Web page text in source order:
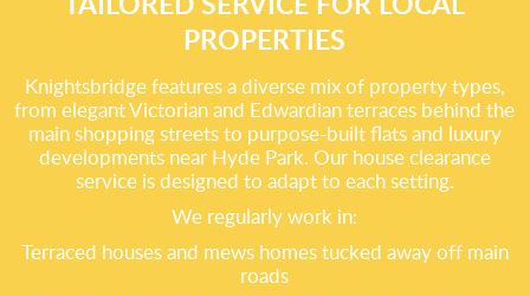
PROPERTIES
Knightsbridge features a diverse mix of property types,
from elegant Victorian and Edwardian terraces behind the
main shopping streets to purpose-built flats and luxury
developments near Hyde Park. Our house clearance
service is designed to adapt to each setting.
We regularly work in:
Terraced houses and mews homes tucked away off main
roads